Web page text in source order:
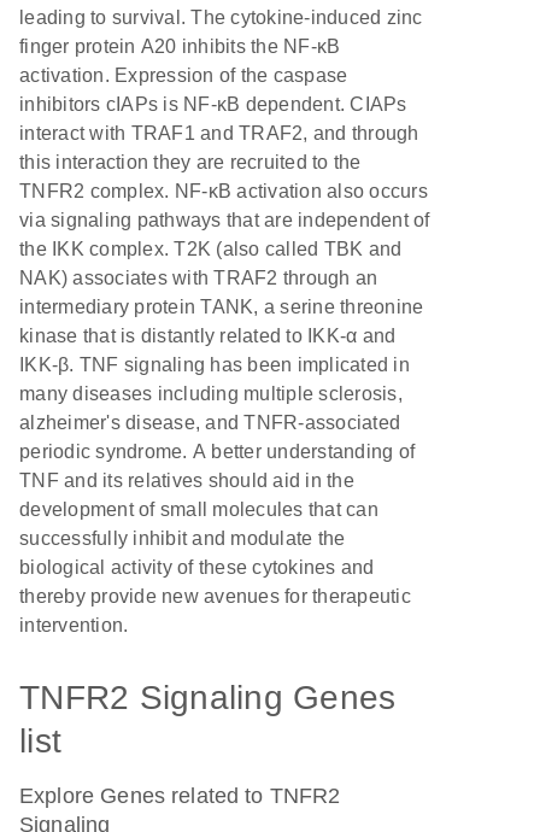
leading to survival. The cytokine-induced zinc
finger protein A20 inhibits the NF-κB
activation. Expression of the caspase
inhibitors cIAPs is NF-κB dependent. CIAPs
interact with TRAF1 and TRAF2, and through
this interaction they are recruited to the
TNFR2 complex. NF-κB activation also occurs
via signaling pathways that are independent of
the IKK complex. T2K (also called TBK and
NAK) associates with TRAF2 through an
intermediary protein TANK, a serine threonine
kinase that is distantly related to IKK-α and
IKK-β. TNF signaling has been implicated in
many diseases including multiple sclerosis,
alzheimer's disease, and TNFR-associated
periodic syndrome. A better understanding of
TNF and its relatives should aid in the
development of small molecules that can
successfully inhibit and modulate the
biological activity of these cytokines and
thereby provide new avenues for therapeutic
intervention.
TNFR2 Signaling Genes
list
Explore Genes related to TNFR2
Signaling